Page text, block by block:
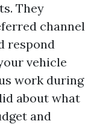
They
channel
respond
vehicle
work during
about what
and